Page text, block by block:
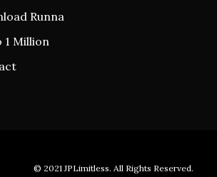
Runna
1 Million
© 2021JPLimitless. All Rights Reserved.